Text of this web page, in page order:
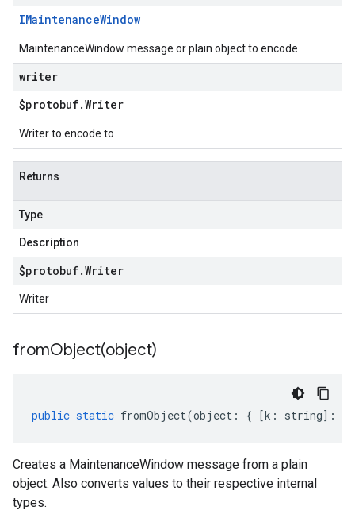
IMaintenanceWindow
MaintenanceWindow message or plain object to encode
writer
$protobuf.Writer
Writer to encode to
Returns
Type
Description
$protobuf.Writer
Writer
fromObject(object)
public static fromObject(object : { [k : string] :
Creates a MaintenanceWindow message from a plain
object. Also converts values to their respective internal
types.